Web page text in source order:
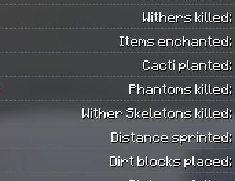
Withers killed:
Items enchanted:
Cacti planted:
Phantoms killed:
Wither Skeletons killed:
Distance sprinted:
Dirt blocks placed: